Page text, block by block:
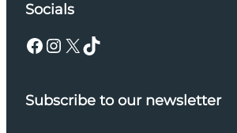
Socials
Facebook Instagram X TikTok
Subscribe to our newsletter